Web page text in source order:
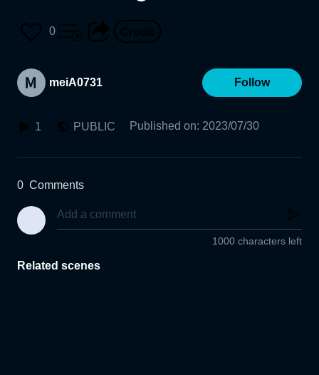
0
meiA0731 Follow
1 PUBLIC Published on: 2023/07/30
0 Comments
1000 characters left
Related scenes